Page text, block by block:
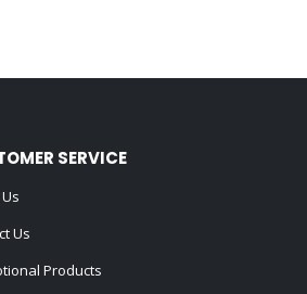
SERVICE
Us
Products